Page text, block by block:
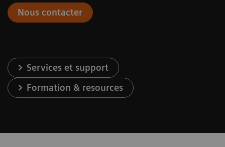
Nous contacter
Services et support
Formation & resources